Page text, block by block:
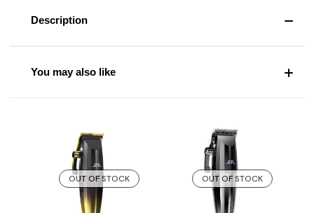
Description
You may also like
OUT OF STOCK OUT OF STOCK